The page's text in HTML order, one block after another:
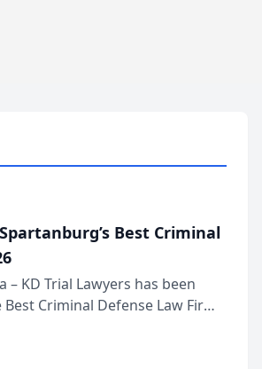
Best Criminal
– KD Trial Lawyers has been
Criminal Defense Law Firm
Spartanburg’s Best awards